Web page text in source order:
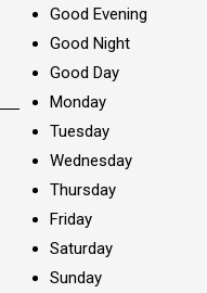
Good Evening
Good Night
Good Day
Monday
Tuesday
Wednesday
Thursday
Friday
Saturday
Sunday